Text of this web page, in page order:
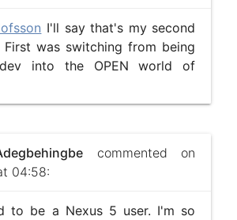
I'll say that's my second
First was switching from being
into the OPEN world of
commented on
04:58:
to be a Nexus 5 user. I'm so